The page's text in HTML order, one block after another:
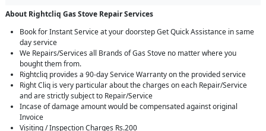
About Rightcliq Gas Stove Repair Services
Book for Instant Service at your doorstep Get Quick Assistance in same
day service
We Repairs/Services all Brands of Gas Stove no matter where you
bought them from.
Rightcliq provides a 90-day Service Warranty on the provided service
Right Cliq is very particular about the charges on each Repair/Service
and are strictly subject to Repair/Service
Incase of damage amount would be compensated against original
Invoice
Visiting / Inspection Charges Rs.200